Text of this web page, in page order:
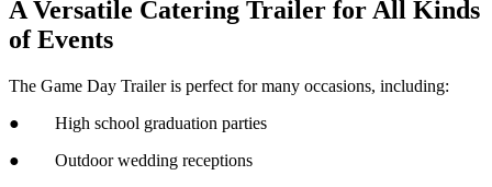
A Versatile Catering Trailer for All Kinds
of Events
The Game Day Trailer is perfect for many occasions, including:
● High school graduation parties
● Outdoor wedding receptions